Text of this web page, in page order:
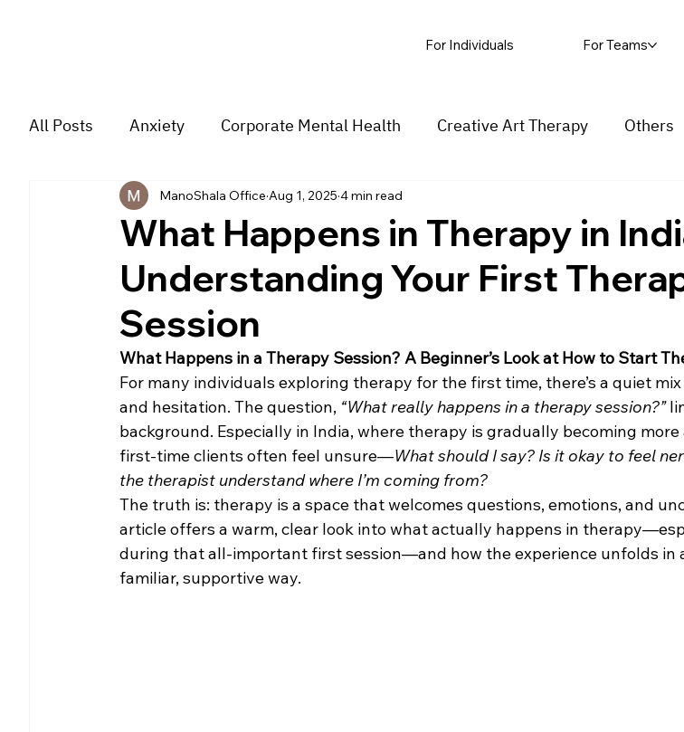
For Individuals For Teams
All Posts Anxiety Corporate Mental Health Creative Art Therapy Others
Depression Trauma Group Music Therapy
For students Trending Couple stress Insecurity Overthinking
What Happens in Therapy in
Understanding Your First
Session
ManoShala Office Aug 1, 2025 4 min read
What Happens in a Therapy Session? A Beginner’s Look at How to Start
For many individuals exploring therapy for the first time, there’s a quiet
and hesitation. The question, “What really happens in a therapy session?”
background. Especially in India, where therapy is gradually becoming more
first-time clients often feel unsure—What should I say? Is it okay to feel
the therapist understand where I’m coming from?
The truth is: therapy is a space that welcomes questions, emotions, and
article offers a warm, clear look into what actually happens in
during that all-important first session—and how the experience unfolds in
familiar, supportive way.